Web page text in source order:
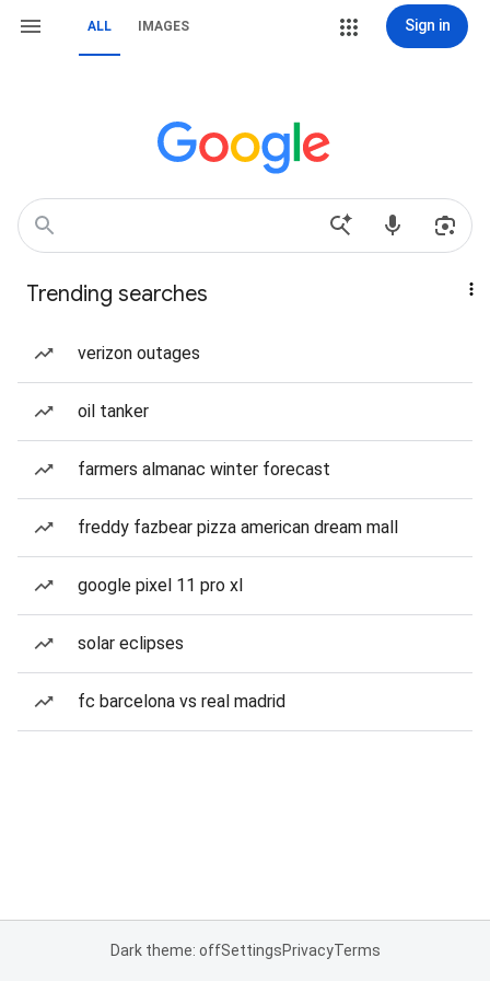
ALL IMAGES Sign in
Trending searches
verizon outages
oil tanker
farmers almanac winter forecast
freddy fazbear pizza american dream mall
google pixel 11 pro xl
solar eclipses
fc barcelona vs real madrid
Dark theme: offSettingsPrivacyTerms